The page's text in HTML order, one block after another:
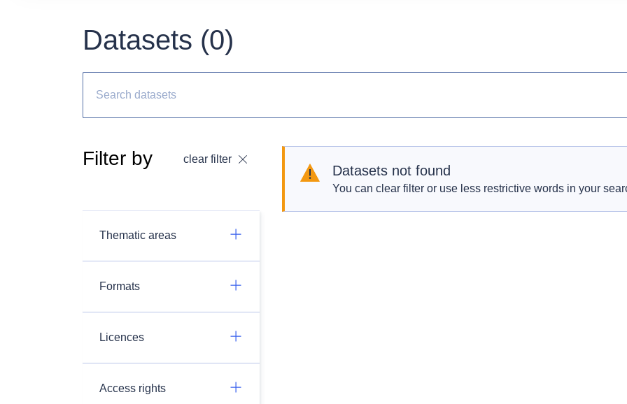
Datasets (0)
Filter by clear filter
Thematic areas
Formats
Licences
Access rights
Datasets not found
You can clear filter or use less restrictive words in your